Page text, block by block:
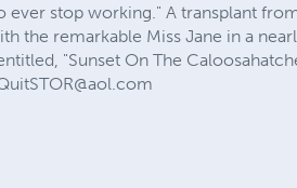
ever stop working." A transplant
the remarkable Miss Jane in a
"Sunset On The